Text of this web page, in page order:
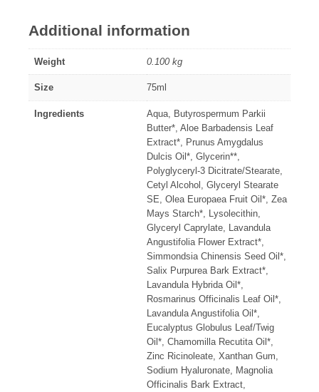
Additional information
Weight 0.100 kg
Size 75ml
Ingredients
Aqua, Butyrospermum Parkii
Butter*, Aloe Barbadensis Leaf
Extract*, Prunus Amygdalus
Dulcis Oil*, Glycerin**,
Polyglyceryl-3 Dicitrate/Stearate,
Cetyl Alcohol, Glyceryl Stearate
SE, Olea Europaea Fruit Oil*, Zea
Mays Starch*, Lysolecithin,
Glyceryl Caprylate, Lavandula
Angustifolia Flower Extract*,
Simmondsia Chinensis Seed Oil*,
Salix Purpurea Bark Extract*,
Lavandula Hybrida Oil*,
Rosmarinus Officinalis Leaf Oil*,
Lavandula Angustifolia Oil*,
Eucalyptus Globulus Leaf/Twig
Oil*, Chamomilla Recutita Oil*,
Zinc Ricinoleate, Xanthan Gum,
Sodium Hyaluronate, Magnolia
Officinalis Bark Extract,